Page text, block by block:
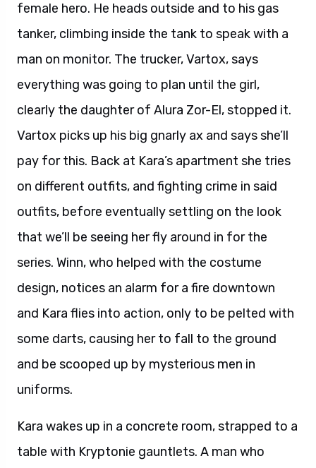
female hero. He heads outside and to his gas
tanker, climbing inside the tank to speak with a
man on monitor. The trucker, Vartox, says
everything was going to plan until the girl,
clearly the daughter of Alura Zor-El, stopped it.
Vartox picks up his big gnarly ax and says she’ll
pay for this. Back at Kara’s apartment she tries
on different outfits, and fighting crime in said
outfits, before eventually settling on the look
that we’ll be seeing her fly around in for the
series. Winn, who helped with the costume
design, notices an alarm for a fire downtown
and Kara flies into action, only to be pelted with
some darts, causing her to fall to the ground
and be scooped up by mysterious men in
uniforms.
Kara wakes up in a concrete room, strapped to a
table with Kryptonie gauntlets. A man who